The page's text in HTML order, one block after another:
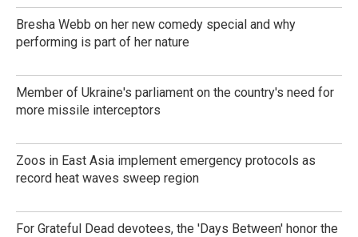
Bresha Webb on her new comedy special and why
performing is part of her nature
Member of Ukraine's parliament on the country's need for
more missile interceptors
Zoos in East Asia implement emergency protocols as
record heat waves sweep region
For Grateful Dead devotees, the 'Days Between' honor the